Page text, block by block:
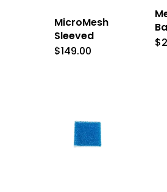
MicroMesh
Sleeved
$149.00
$